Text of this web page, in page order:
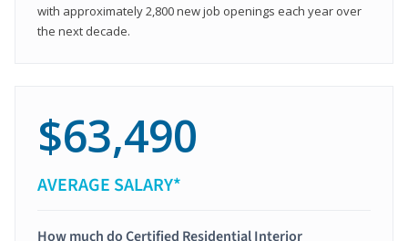
with approximately 2,800 new job openings each year over
the next decade.
$63,490
AVERAGE SALARY*
How much do Certified Residential Interior